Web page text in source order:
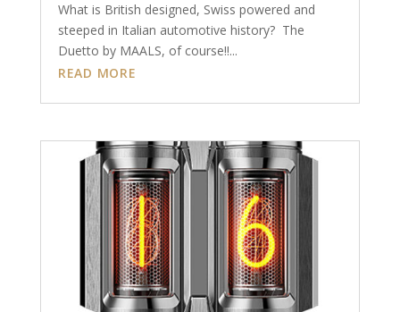
What is British designed, Swiss powered and
steeped in Italian automotive history? The
Duetto by MAALS, of course!!...
READ MORE